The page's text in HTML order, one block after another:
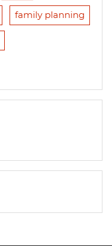
family planning